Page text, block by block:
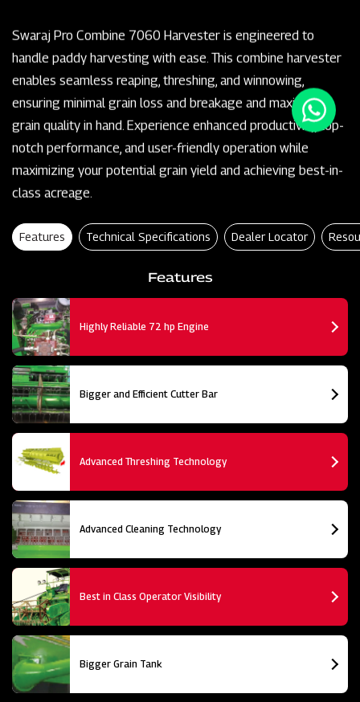
Swaraj Pro Combine 7060 Harvester is engineered to
handle paddy harvesting with ease. This combine harvester
enables seamless reaping, threshing, and winnowing,
ensuring minimal grain loss and breakage and maximum
grain quality in hand. Experience enhanced productivity, top-
notch performance, and user-friendly operation while
maximizing your potential grain yield and achieving best-in-
class acreage.
Features Technical Specifications Dealer Locator
Features
Highly Reliable 72 hp Engine
Bigger and Efficient Cutter Bar
Advanced Threshing Technology
Advanced Cleaning Technology
Best in Class Operator Visibility
Bigger Grain Tank